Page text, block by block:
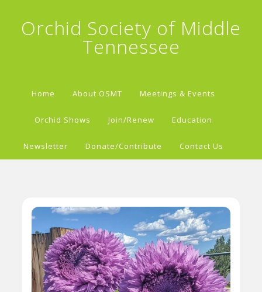
Orchid Society of Middle
Tennessee
Home About OSMT Meetings & Events
Orchid Shows Join/Renew Education
Newsletter Donate/Contribute Contact Us